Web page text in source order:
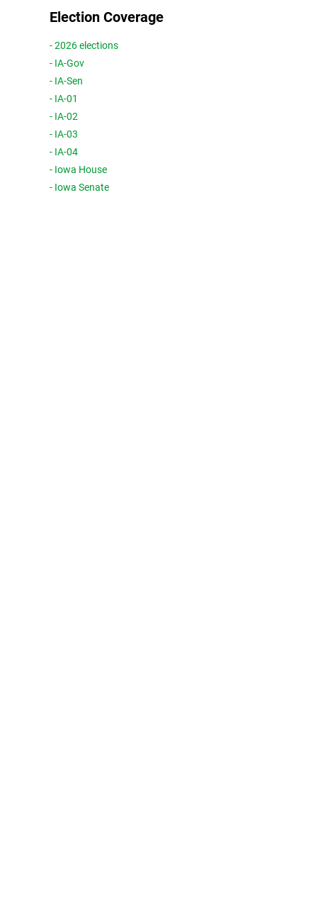
Election Coverage
- 2026 elections
- IA-Gov
- IA-Sen
- IA-01
- IA-02
- IA-03
- IA-04
- Iowa House
- Iowa Senate